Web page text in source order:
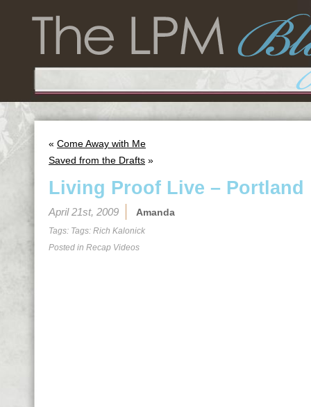
« Come Away with Me
Saved from the Drafts »
Living Proof Live – Portland
April 21st, 2009 Amanda
Tags: Tags: Rich Kalonick
Posted in Recap Videos